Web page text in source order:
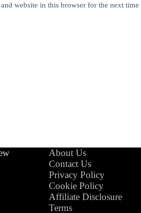
website in this browser for the next time
About Us
Contact Us
Privacy Policy
Cookie Policy
Affiliate Disclosure
Terms